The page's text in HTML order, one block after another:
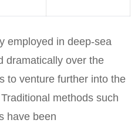
employed in deep-sea
dramatically over the
to venture further into the
methods such
have been